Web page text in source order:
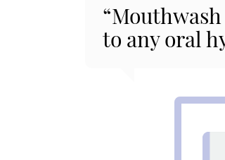
to any oral